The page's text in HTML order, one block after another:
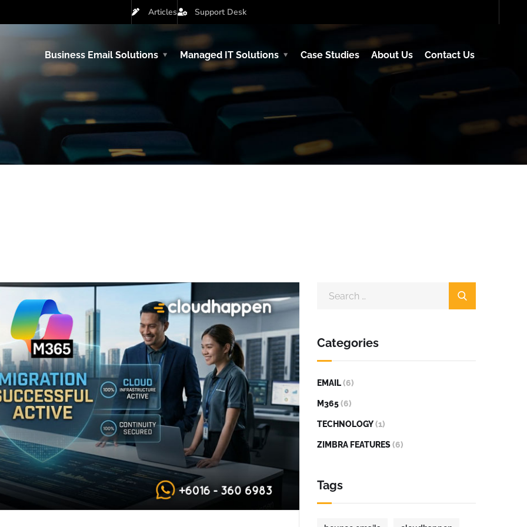
Articles Support Desk
Business Email Solutions Managed IT Solutions Case Studies About Us Contact Us
Categories
EMAIL(6)
M365(6)
TECHNOLOGY(1)
ZIMBRA FEATURES(6)
Tags